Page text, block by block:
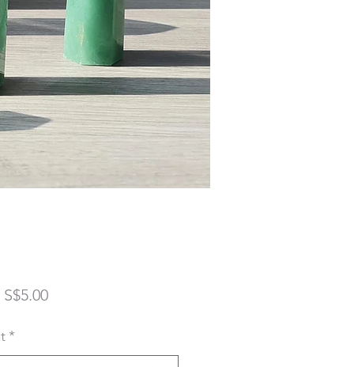
S$5.00Sale
*